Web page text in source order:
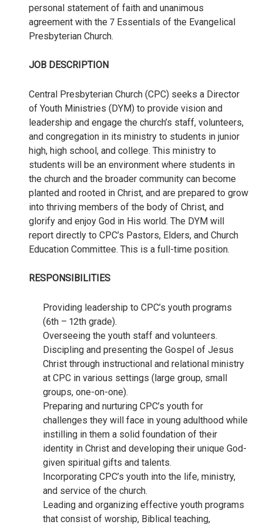
personal statement of faith and unanimous
agreement with the 7 Essentials of the Evangelical
Presbyterian Church.
JOB DESCRIPTION
Central Presbyterian Church (CPC) seeks a Director
of Youth Ministries (DYM) to provide vision and
leadership and engage the church’s staff, volunteers,
and congregation in its ministry to students in junior
high, high school, and college. This ministry to
students will be an environment where students in
the church and the broader community can become
planted and rooted in Christ, and are prepared to grow
into thriving members of the body of Christ, and
glorify and enjoy God in His world. The DYM will
report directly to CPC’s Pastors, Elders, and Church
Education Committee. This is a full-time position.
RESPONSIBILITIES
Providing leadership to CPC’s youth programs
(6th – 12th grade).
Overseeing the youth staff and volunteers.
Discipling and presenting the Gospel of Jesus
Christ through instructional and relational ministry
at CPC in various settings (large group, small
groups, one-on-one).
Preparing and nurturing CPC’s youth for
challenges they will face in young adulthood while
instilling in them a solid foundation of their
identity in Christ and developing their unique God-
given spiritual gifts and talents.
Incorporating CPC’s youth into the life, ministry,
and service of the church.
Leading and organizing effective youth programs
that consist of worship, Biblical teaching,